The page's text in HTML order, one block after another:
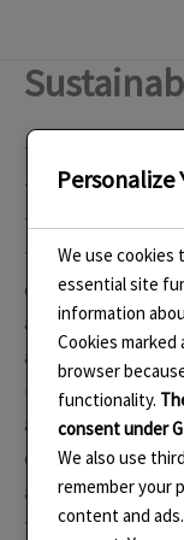
content
The most
that it is designed
throughout the
throwaway and
of my
are designed to
also to be adapted
instance, new
and varied. I buy
every part
and recycled. I
the pieces I have
Personalize
We use cookies
essential site
information
Cookies marked
browser
functionality.
consent under
We also use
remember your
content and